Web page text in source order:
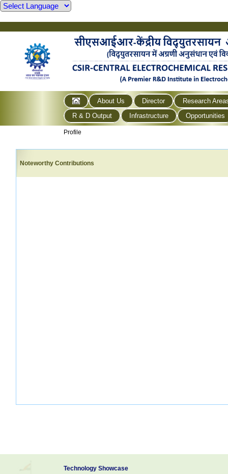
About Us Director
Research
R & D Output
Infrastructure Opportunities
Profile
Noteworthy Contributions
Technology Showcase